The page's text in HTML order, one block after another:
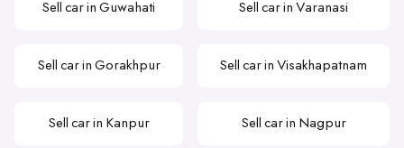
Sell car in Guwahati Sell car in Varanasi
Sell car in Gorakhpur Sell car in Visakhapatnam
Sell car in Kanpur Sell car in Nagpur